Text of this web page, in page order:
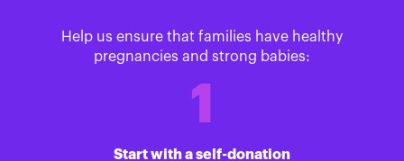
Help us ensure that families have healthy
pregnancies and strong babies:
1
Start with a self-donation